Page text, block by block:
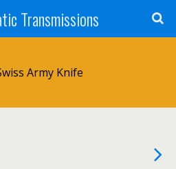
Transmissions
Army Knife